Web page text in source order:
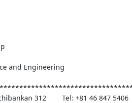
and Engineering
312        Tel: +81 46 847 5406